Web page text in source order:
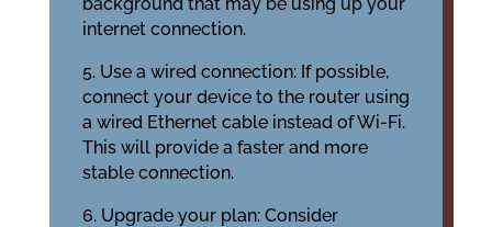
internet connection.
5. Use a wired connection: If possible,
connect your device to the router using
a wired Ethernet cable instead of Wi-Fi.
This will provide a faster and more
stable connection.
6. Upgrade your plan: Consider